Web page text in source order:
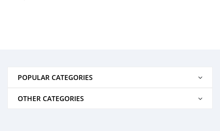
POPULAR CATEGORIES
OTHER CATEGORIES